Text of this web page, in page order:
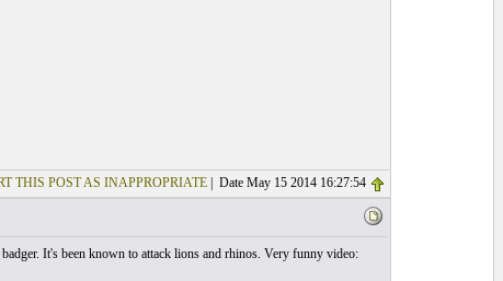
THIS POST AS INAPPROPRIATE| Date May 15 2014 16:27:54
It's been known to attack lions and rhinos. Very funny video: